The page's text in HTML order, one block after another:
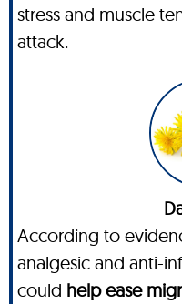
stress and muscle
attack.
According to
analgesic and anti-
could help ease